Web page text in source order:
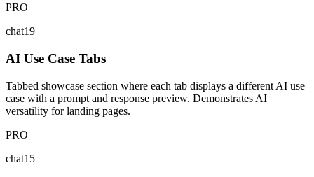
PRO
chat19
AI Use Case Tabs
Tabbed showcase section where each tab displays a different AI use
case with a prompt and response preview. Demonstrates AI
versatility for landing pages.
PRO
chat15